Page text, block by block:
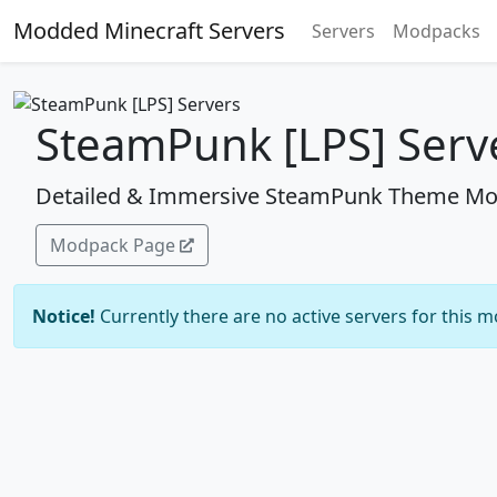
Modded Minecraft Servers Servers Modpacks
SteamPunk [LPS]
Detailed & Immersive SteamPunk Theme
Modpack Page
Notice! Currently there are no active servers for this